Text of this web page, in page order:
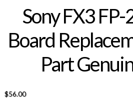
Sony FX3
Board
Part
$56.00